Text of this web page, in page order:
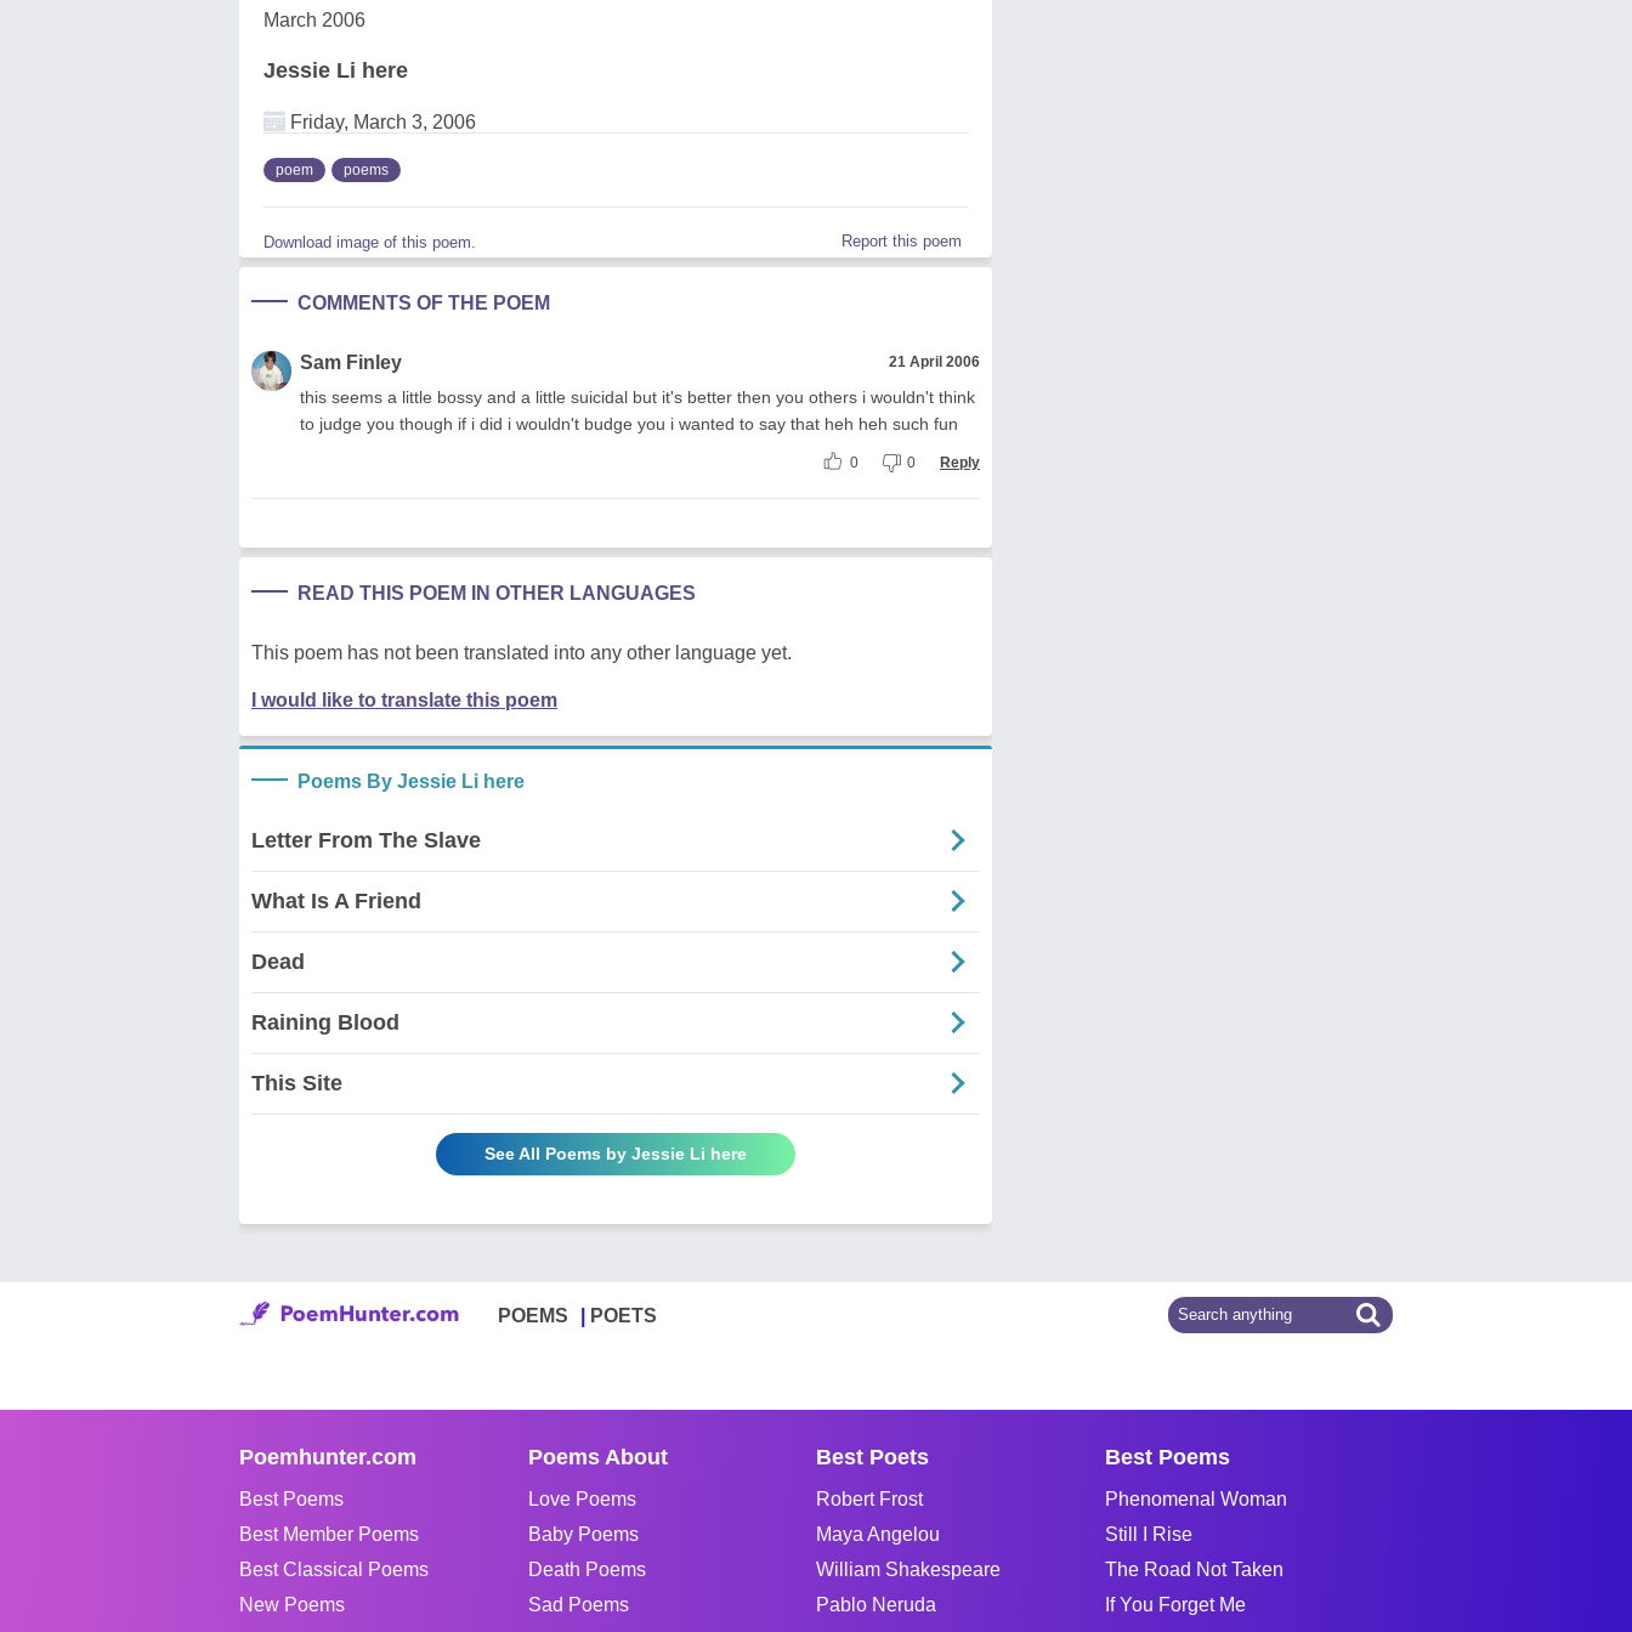
March 2006
Jessie Li here
Friday, March 3, 2006
poem poems
Download image of this poem. Report this poem
COMMENTS OF THE POEM
Sam Finley 21 April 2006
this seems a little bossy and a little suicidal but it's better then you others i wouldn't think
to judge you though if i did i wouldn't budge you i wanted to say that heh heh such fun
0 0 Reply
READ THIS POEM IN OTHER LANGUAGES
This poem has not been translated into any other language yet.
I would like to translate this poem
Poems By Jessie Li here
Letter From The Slave
What Is A Friend
Dead
Raining Blood
This Site
See All Poems by Jessie Li here
POEMS POETS
Poemhunter.com
Best Poems
Best Member Poems
Best Classical Poems
New Poems
Poems About
Love Poems
Baby Poems
Death Poems
Sad Poems
Best Poets
Robert Frost
Maya Angelou
William Shakespeare
Pablo Neruda
Best Poems
Phenomenal Woman
Still I Rise
The Road Not Taken
If You Forget Me